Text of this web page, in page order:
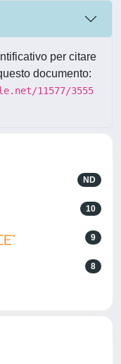
per citare
documento:
11577/3555
ND
10
9
8